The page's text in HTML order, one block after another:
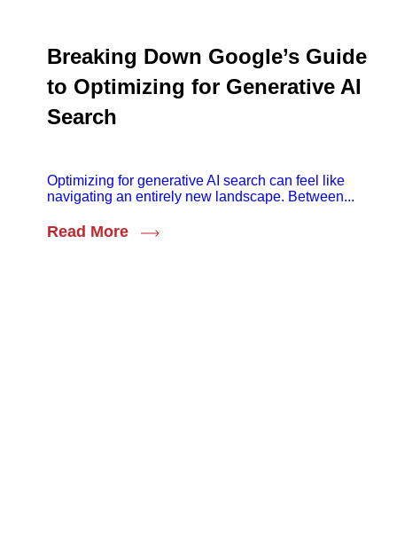
Breaking Down Google’s Guide
to Optimizing for Generative AI
Search
Optimizing for generative AI search can feel like
navigating an entirely new landscape. Between...
Read More